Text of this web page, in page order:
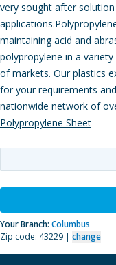
very sought after
maintaining acid and
polypropylene in a
of markets. Our plastics
for your requirements
nationwide network of
Polypropylene Sheet
Your Branch: Columbus
Zip code: 43229 | change